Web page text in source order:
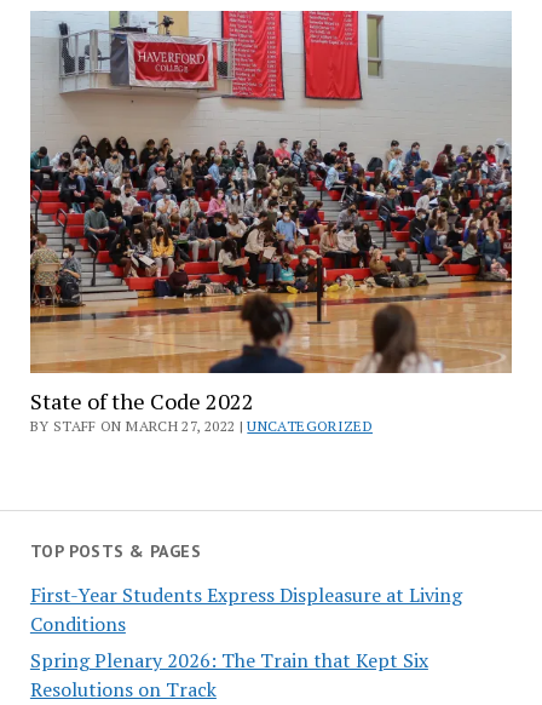
State of the Code 2022
BY STAFF ON MARCH 27, 2022 |UNCATEGORIZED
TOP POSTS & PAGES
First-Year Students Express Displeasure at Living
Conditions
Spring Plenary 2026: The Train that Kept Six
Resolutions on Track